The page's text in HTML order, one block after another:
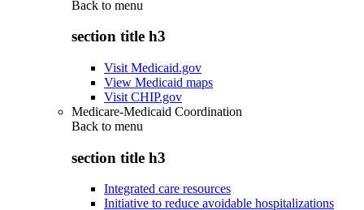
Back to menu
section title h3
Visit Medicaid.gov
View Medicaid maps
Visit CHIP.gov
Medicare-Medicaid Coordination
Back to menu
section title h3
Integrated care resources
Initiative to reduce avoidable hospitalizations